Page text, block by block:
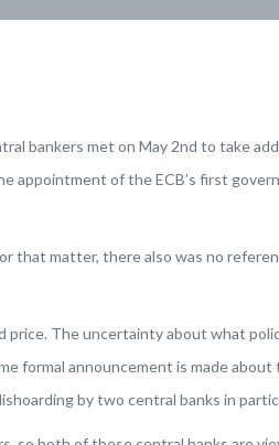
bankers met on May 2nd to take
appointment of the ECB’s first
that matter, there also was no
The uncertainty about what
formal announcement is made
by two central banks in